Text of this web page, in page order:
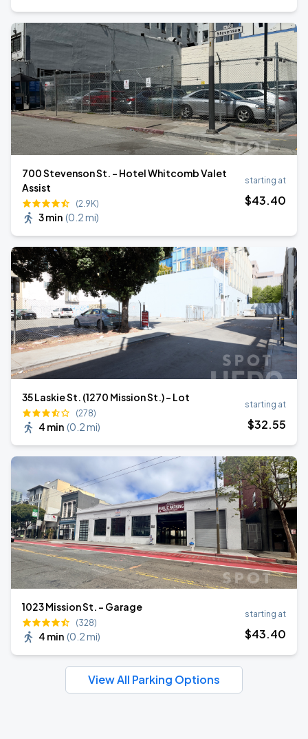
700 Stevenson St. - Hotel Whitcomb Valet
Assist
(2.9K)
3 min (0.2 mi)
starting at
$43.40
35 Laskie St. (1270 Mission St.) - Lot
(278)
4 min (0.2 mi)
starting at
$32.55
1023 Mission St. - Garage
(328)
4 min (0.2 mi)
starting at
$43.40
View All Parking Options